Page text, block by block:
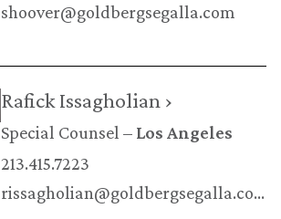
shoover@goldbergsegalla.com
Rafick Issagholian ›
Special Counsel
Los Angeles
213.415.7223
rissagholian@goldbergsegalla.com